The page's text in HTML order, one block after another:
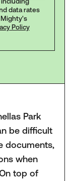
data rates
Mighty's
Policy
Park
be difficult
documents,
when
top of